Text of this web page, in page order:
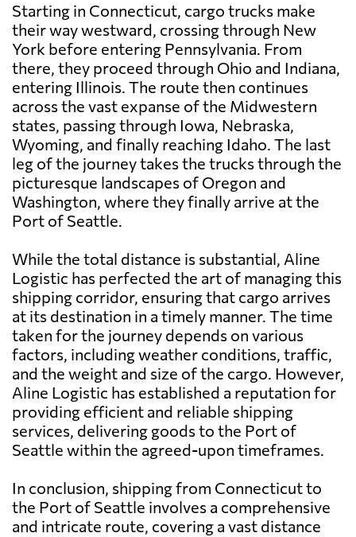
Starting in Connecticut, cargo trucks make
their way westward, crossing through New
York before entering Pennsylvania. From
there, they proceed through Ohio and Indiana,
entering Illinois. The route then continues
across the vast expanse of the Midwestern
states, passing through Iowa, Nebraska,
Wyoming, and finally reaching Idaho. The last
leg of the journey takes the trucks through the
picturesque landscapes of Oregon and
Washington, where they finally arrive at the
Port of Seattle.
While the total distance is substantial, Aline
Logistic has perfected the art of managing this
shipping corridor, ensuring that cargo arrives
at its destination in a timely manner. The time
taken for the journey depends on various
factors, including weather conditions, traffic,
and the weight and size of the cargo. However,
Aline Logistic has established a reputation for
providing efficient and reliable shipping
services, delivering goods to the Port of
Seattle within the agreed-upon timeframes.
In conclusion, shipping from Connecticut to
the Port of Seattle involves a comprehensive
and intricate route, covering a vast distance